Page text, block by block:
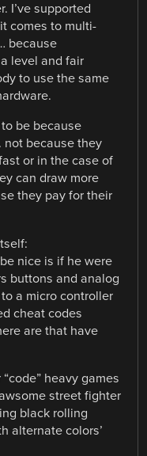
I’ve supported
comes to multi-
because
level and fair
to use the same
be because
not because they
or in the case of
can draw more
they pay for their
nice is if he were
buttons and analog
a micro controller
cheat codes
are that have
heavy games
street fighter
black rolling
alternate colors’